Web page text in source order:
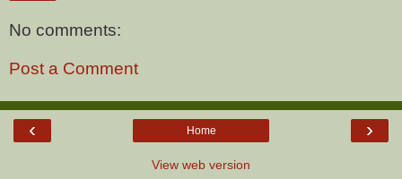
No comments:
Post a Comment
‹ ›
Home
View web version